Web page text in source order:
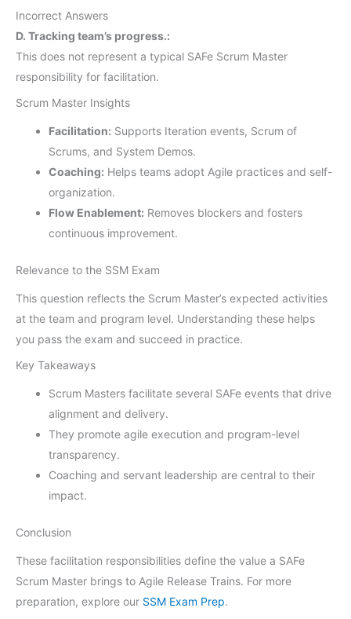
Incorrect Answers
D. Tracking team’s progress.:
This does not represent a typical SAFe Scrum Master
responsibility for facilitation.
Scrum Master Insights
Facilitation: Supports Iteration events, Scrum of
Scrums, and System Demos.
Coaching: Helps teams adopt Agile practices and self-
organization.
Flow Enablement: Removes blockers and fosters
continuous improvement.
Relevance to the SSM Exam
This question reflects the Scrum Master’s expected activities
at the team and program level. Understanding these helps
you pass the exam and succeed in practice.
Key Takeaways
Scrum Masters facilitate several SAFe events that drive
alignment and delivery.
They promote agile execution and program-level
transparency.
Coaching and servant leadership are central to their
impact.
Conclusion
These facilitation responsibilities define the value a SAFe
Scrum Master brings to Agile Release Trains. For more
preparation, explore our SSM Exam Prep.